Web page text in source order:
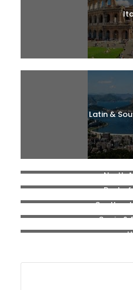
Latin &
North
Rest of
Scotland
Spain &